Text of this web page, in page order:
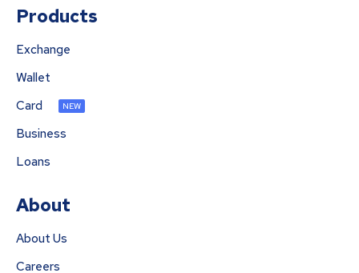
Products
Exchange
Wallet
Card
NEW
Business
Loans
About
About Us
Careers